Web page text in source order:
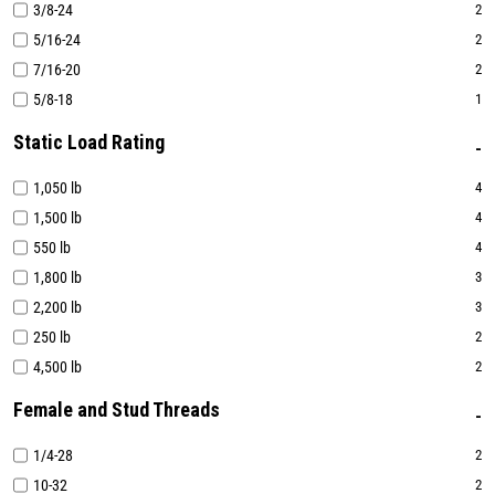
3/8-24 2
5/16-24 2
7/16-20 2
5/8-18 1
Static Load Rating
1,050 lb 4
1,500 lb 4
550 lb 4
1,800 lb 3
2,200 lb 3
250 lb 2
4,500 lb 2
Female and Stud Threads
1/4-28 2
10-32 2